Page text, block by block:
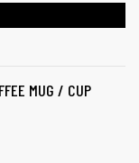
MUG / CUP